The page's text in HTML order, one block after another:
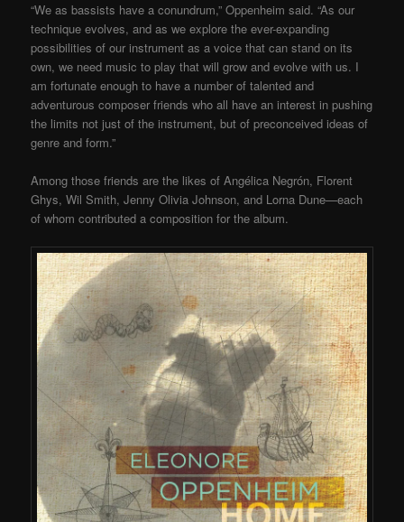
“We as bassists have a conundrum,” Oppenheim said. “As our
technique evolves, and as we explore the ever-expanding
possibilities of our instrument as a voice that can stand on its
own, we need music to play that will grow and evolve with us. I
am fortunate enough to have a number of talented and
adventurous composer friends who all have an interest in pushing
the limits not just of the instrument, but of preconceived ideas of
genre and form.”
Among those friends are the likes of Angélica Negrón, Florent
Ghys, Wil Smith, Jenny Olivia Johnson, and Lorna Dune—each
of whom contributed a composition for the album.